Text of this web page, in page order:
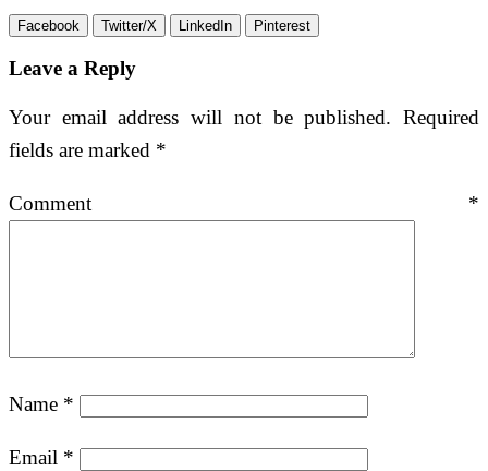
Facebook Twitter/X LinkedIn Pinterest
Leave a Reply
Your email address will not be published. Required
fields are marked *
Comment *
Name *
Email *